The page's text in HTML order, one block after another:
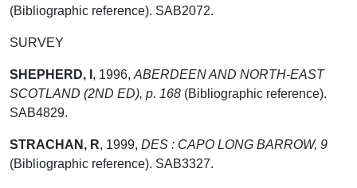
(Bibliographic reference). SAB2072.
SURVEY
SHEPHERD, I , 1996, ABERDEEN AND NORTH-EAST
SCOTLAND (2ND ED), p. 168 (Bibliographic reference).
SAB4829.
STRACHAN, R, 1999, DES : CAPO LONG BARROW, 9
(Bibliographic reference). SAB3327.